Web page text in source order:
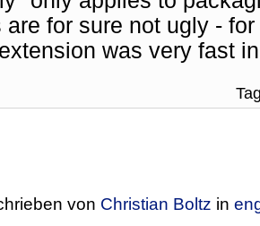
are for sure not ugly -
was very fast
von Christian Boltz in